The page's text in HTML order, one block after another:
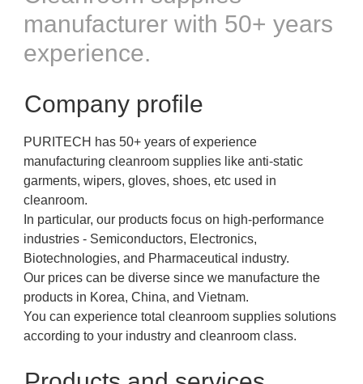
manufacturer with 50+ years
experience.
Company profile
PURITECH has 50+ years of experience
manufacturing cleanroom supplies like anti-static
garments, wipers, gloves, shoes, etc used in
cleanroom.
In particular, our products focus on high-performance
industries - Semiconductors, Electronics,
Biotechnologies, and Pharmaceutical industry.
Our prices can be diverse since we manufacture the
products in Korea, China, and Vietnam.
You can experience total cleanroom supplies solutions
according to your industry and cleanroom class.